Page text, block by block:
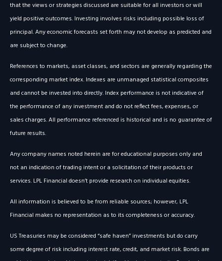
that the views or strategies discussed are suitable for all investors or will
yield positive outcomes. Investing involves risks including possible loss of
principal. Any economic forecasts set forth may not develop as predicted and
are subject to change.
References to markets, asset classes, and sectors are generally regarding the
corresponding market index. Indexes are unmanaged statistical composites
and cannot be invested into directly. Index performance is not indicative of
the performance of any investment and do not reflect fees, expenses, or
sales charges. All performance referenced is historical and is no guarantee of
future results.
Any company names noted herein are for educational purposes only and
not an indication of trading intent or a solicitation of their products or
services. LPL Financial doesn’t provide research on individual equities.
All information is believed to be from reliable sources; however, LPL
Financial makes no representation as to its completeness or accuracy.
US Treasuries may be considered “safe haven” investments but do carry
some degree of risk including interest rate, credit, and market risk. Bonds are